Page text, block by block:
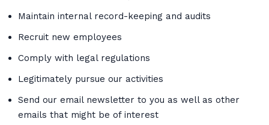
Maintain internal record-keeping and audits
Recruit new employees
Comply with legal regulations
Legitimately pursue our activities
Send our email newsletter to you as well as other
emails that might be of interest